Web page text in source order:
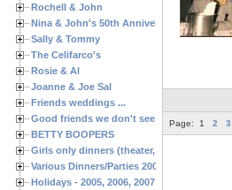
Rochell & John
Nina & John's 50th Anniversary
Sally & Tommy
The Celifarco's
Rosie & Al
Joanne & Joe Sal
Friends weddings ...
Good friends we don't see often enough ...
BETTY BOOPERS
Girls only dinners (theater, birthdays, etc.)
Various Dinners/Parties 2005 and 2006
Holidays - 2005, 2006, 2007
Page: 1 2 3